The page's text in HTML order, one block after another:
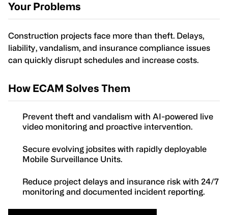
Your Problems
Construction projects face more than theft. Delays,
liability, vandalism, and insurance compliance issues
can quickly disrupt schedules and increase costs.
How ECAM Solves Them
Prevent theft and vandalism with AI-powered live
video monitoring and proactive intervention.
Secure evolving jobsites with rapidly deployable
Mobile Surveillance Units.
Reduce project delays and insurance risk with 24/7
monitoring and documented incident reporting.